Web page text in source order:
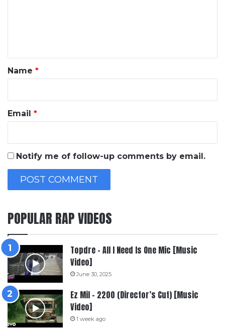
*
Name *
Email *
Notify me of follow-up comments by email.
POPULAR RAP VIDEOS
Topdre – All I Need Is One Mic [Music
Video]
June 30, 2025
Ez Mil – 2200 (Director’s Cut) [Music
Video]
1 week ago